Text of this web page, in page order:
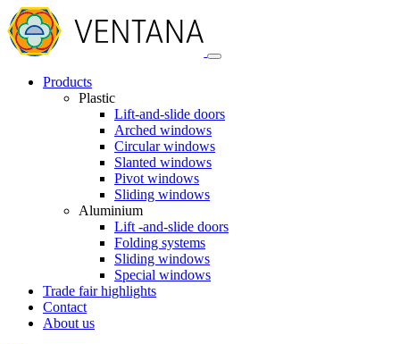
Products
Plastic
Lift-and-slide doors
Arched windows
Circular windows
Slanted windows
Pivot windows
Sliding windows
Aluminium
Lift -and-slide doors
Folding systems
Sliding windows
Special windows
Trade fair highlights
Contact
About us